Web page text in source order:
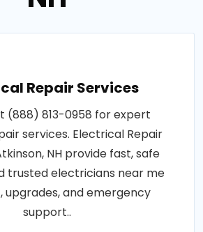
Repair Services
(888) 813-0958 for expert
services. Electrical Repair
NH provide fast, safe
trusted electricians near me
upgrades, and emergency
support..